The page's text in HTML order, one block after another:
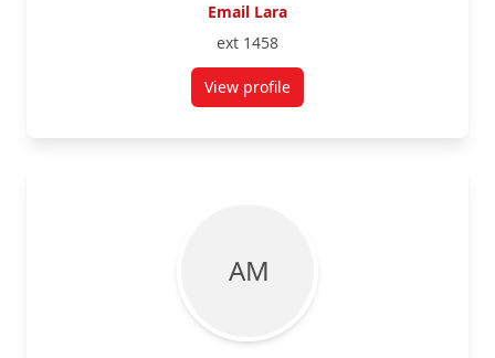
Email Lara
ext 1458
View profilefor Lara Karaian
A M